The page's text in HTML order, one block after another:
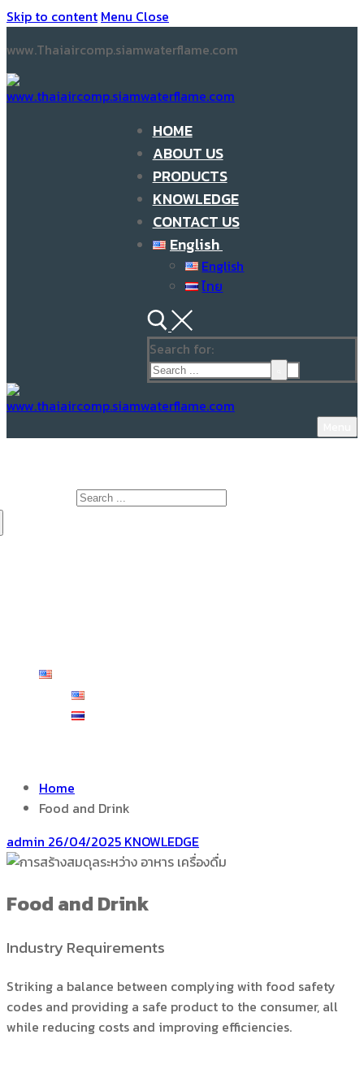
Skip to content Menu Close
www.Thaiaircomp.siamwaterflame.com
HOME
ABOUT US
PRODUCTS
KNOWLEDGE
CONTACT US
English
English
ไทย
Search for:
Home
Food and Drink
admin 26/04/2025 KNOWLEDGE
Food and Drink
Industry Requirements
Striking a balance between complying with food safety
codes and providing a safe product to the consumer, all
while reducing costs and improving efficiencies.